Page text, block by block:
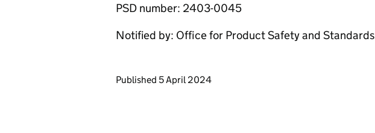
PSD number: 2403-0045
Notified by: Office for Product Safety and Standards
Updates to this page
Published 5 April 2024